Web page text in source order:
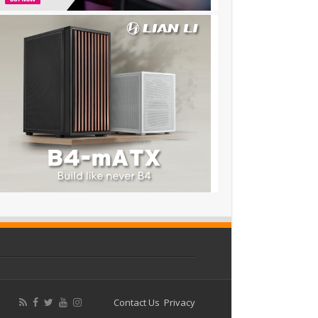
Contact Us Privacy